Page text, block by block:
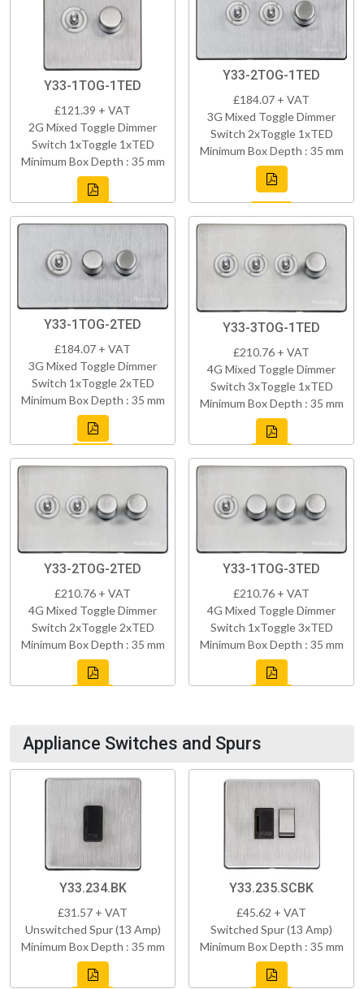
Y33-1TOG-1TED
£121.39 + VAT
2G Mixed Toggle Dimmer
Switch 1xToggle 1xTED
Minimum Box Depth : 35 mm
Y33-2TOG-1TED
£184.07 + VAT
3G Mixed Toggle Dimmer
Switch 2xToggle 1xTED
Minimum Box Depth : 35 mm
Y33-1TOG-2TED
£184.07 + VAT
3G Mixed Toggle Dimmer
Switch 1xToggle 2xTED
Minimum Box Depth : 35 mm
Y33-3TOG-1TED
£210.76 + VAT
4G Mixed Toggle Dimmer
Switch 3xToggle 1xTED
Minimum Box Depth : 35 mm
Y33-2TOG-2TED
£210.76 + VAT
4G Mixed Toggle Dimmer
Switch 2xToggle 2xTED
Minimum Box Depth : 35 mm
Y33-1TOG-3TED
£210.76 + VAT
4G Mixed Toggle Dimmer
Switch 1xToggle 3xTED
Minimum Box Depth : 35 mm
Appliance Switches and Spurs
Y33.234.BK
£31.57 + VAT
Unswitched Spur (13 Amp)
Minimum Box Depth : 35 mm
Y33.235.SCBK
£45.62 + VAT
Switched Spur (13 Amp)
Minimum Box Depth : 35 mm